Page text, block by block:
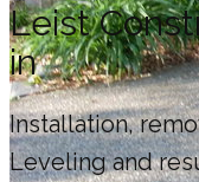
Leist
in
Installation,
Leveling and